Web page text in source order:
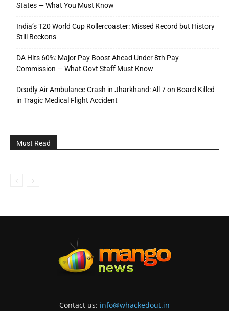
States — What You Must Know
India’s T20 World Cup Rollercoaster: Missed Record but History
Still Beckons
DA Hits 60%: Major Pay Boost Ahead Under 8th Pay
Commission — What Govt Staff Must Know
Deadly Air Ambulance Crash in Jharkhand: All 7 on Board Killed
in Tragic Medical Flight Accident
Must Read
Contact us: info@whackedout.in